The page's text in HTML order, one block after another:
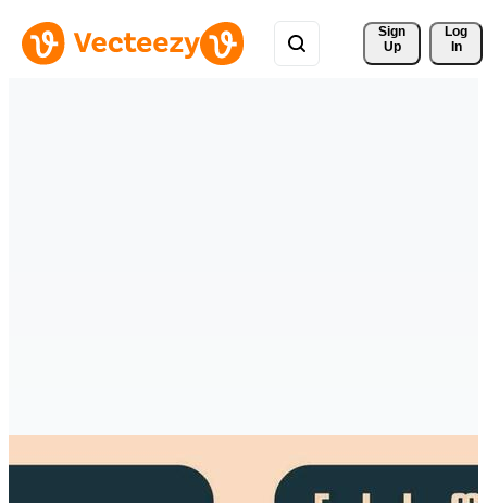
Sign
Up
Log
In